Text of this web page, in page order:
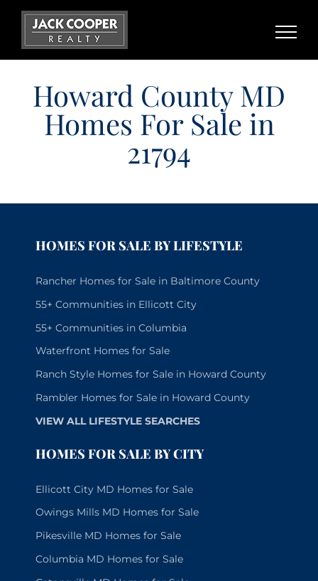
Skip
content
Howard County MD
Homes For Sale in
21794
HOMES FOR SALE BY LIFESTYLE
Rancher Homes for Sale in Baltimore County
55+ Communities in Ellicott City
55+ Communities in Columbia
Waterfront Homes for Sale
Ranch Style Homes for Sale in Howard County
Rambler Homes for Sale in Howard County
VIEW ALL LIFESTYLE SEARCHES
HOMES FOR SALE BY CITY
Ellicott City MD Homes for Sale
Owings Mills MD Homes for Sale
Pikesville MD Homes for Sale
Columbia MD Homes for Sale